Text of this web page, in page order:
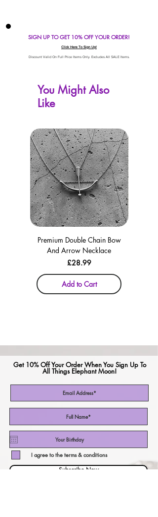
currency!
If your currency is not listed on our
automatic converter please use our
avaliable on every page, including the
checkout for your convenience!
SIGN UP TO GET 10% OFF YOUR ORDER!
Click Here To Sign Up!
Discount Valid On Full Price Items Only. Excludes All SALE Items.
You Might Also
Like
Premium Double Chain Bow
And Arrow Necklace
Price
£28.99
Add to Cart
Get 10% Off Your Order When You Sign Up To
All Things Elephant Moon!
I agree to the terms & conditions
Subscribe Now